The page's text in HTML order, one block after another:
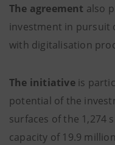
The agreement also
investment in pursuit
with digitalisation
The initiative is
potential of the
surfaces of the 1,274
capacity of 19.9